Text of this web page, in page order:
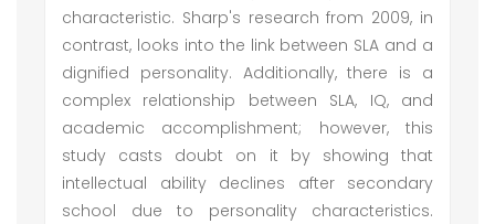
characteristic. Sharp's research from 2009, in
contrast, looks into the link between SLA and a
dignified personality. Additionally, there is a
complex relationship between SLA, IQ, and
academic accomplishment; however, this
study casts doubt on it by showing that
intellectual ability declines after secondary
school due to personality characteristics.